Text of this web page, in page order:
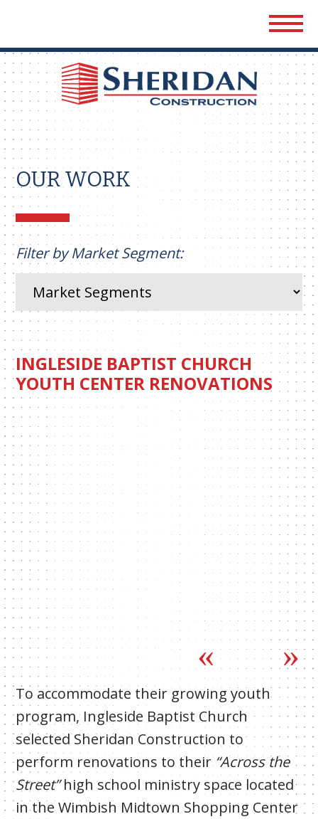
OUR WORK
Filter by Market Segment:
INGLESIDE BAPTIST CHURCH
YOUTH CENTER RENOVATIONS
To accommodate their growing youth
program, Ingleside Baptist Church
selected Sheridan Construction to
perform renovations to their“Across the
Street”high school ministry space located
in the Wimbish Midtown Shopping Center